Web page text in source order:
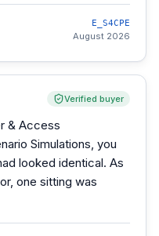
E_S4CPE
August 2026
Verified buyer
& Access
Simulations, you
looked identical. As
one sitting was